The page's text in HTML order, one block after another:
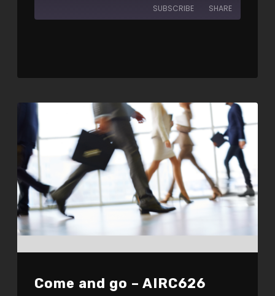
SUBSCRIBE SHARE
Come and go – AIRC626